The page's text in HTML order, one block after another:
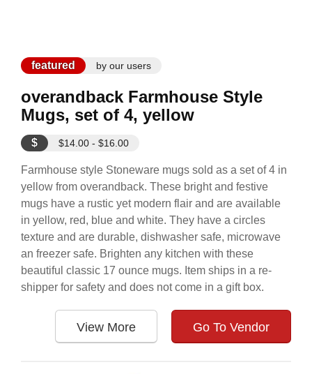
featured by our users
overandback Farmhouse Style
Mugs, set of 4, yellow
$ $14.00 - $16.00
Farmhouse style Stoneware mugs sold as a set of 4 in
yellow from overandback. These bright and festive
mugs have a rustic yet modern flair and are available
in yellow, red, blue and white. They have a circles
texture and are durable, dishwasher safe, microwave
an freezer safe. Brighten any kitchen with these
beautiful classic 17 ounce mugs. Item ships in a re-
shipper for safety and does not come in a gift box.
View More Go To Vendor